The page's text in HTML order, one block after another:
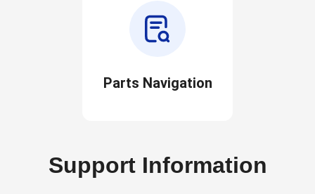
Parts Navigation
Support Information